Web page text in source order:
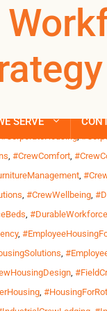
SERVE
happens far from
Coast. Crews
,
#CorporateHousing,
, #CrewComfort,
,
, #CrewWellbeing,
,
,
,
,
,